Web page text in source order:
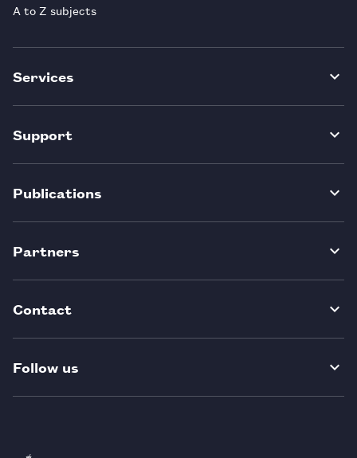
A to Z subjects
Services
Support
Publications
Partners
Contact
Follow us